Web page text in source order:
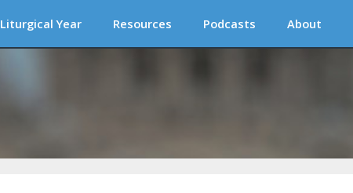
Liturgical Year Resources Podcasts About